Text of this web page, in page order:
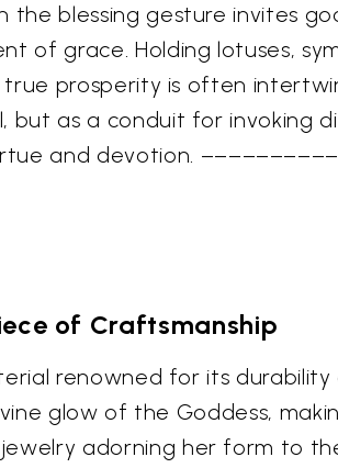
blessing gesture invites
of grace. Holding lotuses,
prosperity is often
as a conduit for invoking
and devotion. ––––––––––
of Craftsmanship
renowned for its
glow of the Goddess,
adorning her form to